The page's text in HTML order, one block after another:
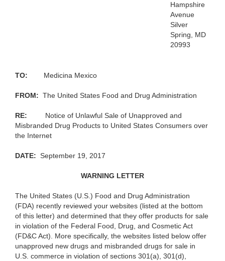
Hampshire
Avenue
Silver
Spring, MD
20993
TO: Medicina Mexico
FROM: The United States Food and Drug Administration
RE: Notice of Unlawful Sale of Unapproved and
Misbranded Drug Products to United States Consumers over
the Internet
DATE: September 19, 2017
WARNING LETTER
The United States (U.S.) Food and Drug Administration
(FDA) recently reviewed your websites (listed at the bottom
of this letter) and determined that they offer products for sale
in violation of the Federal Food, Drug, and Cosmetic Act
(FD&C Act). More specifically, the websites listed below offer
unapproved new drugs and misbranded drugs for sale in
U.S. commerce in violation of sections 301(a), 301(d),